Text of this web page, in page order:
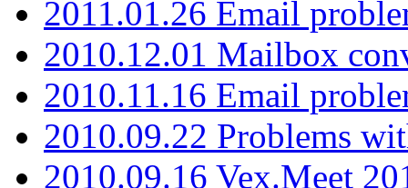
2011.01.26 Email
2010.12.01 Mailbox
2010.11.16 Email
2010.09.22 Problems
2010.09.16 Vex.Meet